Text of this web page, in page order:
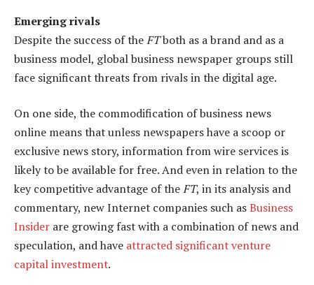
Emerging rivals
Despite the success of theFTboth as a brand and as a
business model, global business newspaper groups still
face significant threats from rivals in the digital age.
On one side, the commodification of business news
online means that unless newspapers have a scoop or
exclusive news story, information from wire services is
likely to be available for free. And even in relation to the
key competitive advantage of theFT, in its analysis and
commentary, new Internet companies such asBusiness
Insider are growing fast with a combination of news and
speculation, and have attracted significant venture
capital investment.